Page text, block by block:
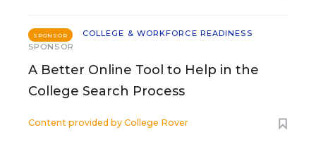
SPONSOR
COLLEGE & WORKFORCE READINESS
SPONSOR
A Better Online Tool to Help in the
College Search Process
Content provided by College Rover